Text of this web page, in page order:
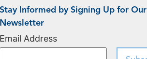
Stay Informed by Signing Up for Our
Newsletter
Email Address